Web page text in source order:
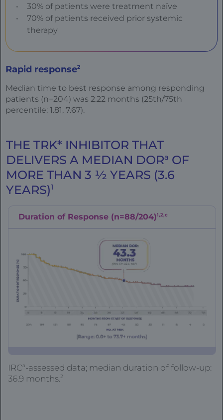
30% of patients were treatment naïve
70% of patients received prior systemic
therapy
Rapid response2
Median time to best response among responding
patients (n=204) was 2.22 months (25th/75th
percentile: 1.81, 7.67).
THE TRK* INHIBITOR THAT
DELIVERS A MEDIAN DORa OF
MORE THAN 3 ½ YEARS (3.6
YEARS)1
Duration of Response (n=88/204)1,2,c
IRCa-assessed data; median duration of follow-up:
36.9 months. 2